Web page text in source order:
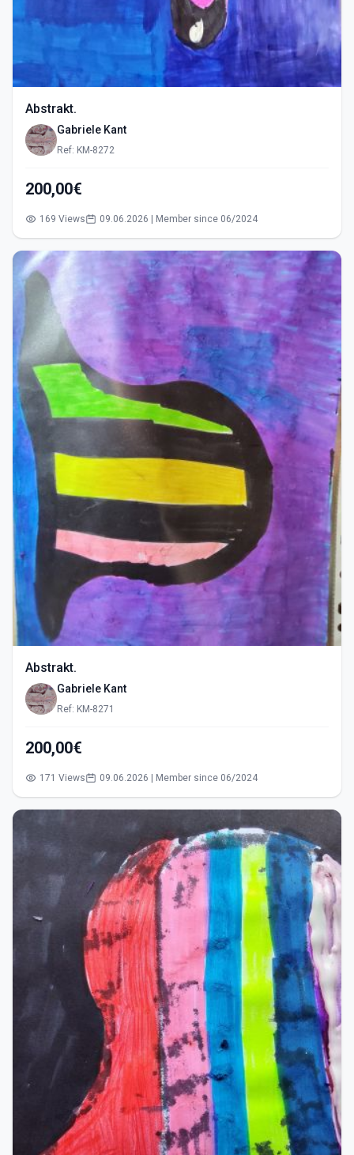
Abstrakt.
Gabriele Kant
Ref: KM-8272
200,00€
169 Views 09.06.2026 | Member since 06/2024
Abstrakt.
Gabriele Kant
Ref: KM-8271
200,00€
171 Views 09.06.2026 | Member since 06/2024